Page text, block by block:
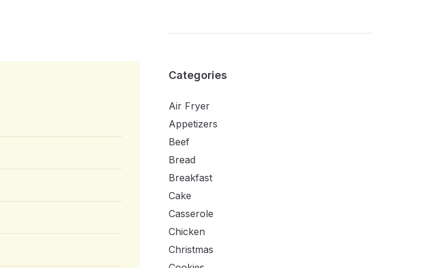
Categories
Air Fryer
Appetizers
Beef
Bread
Breakfast
Cake
Casserole
Chicken
Christmas